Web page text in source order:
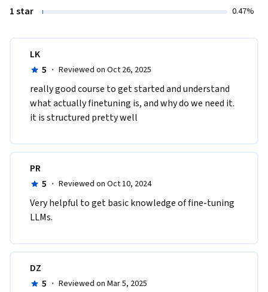
1 star 0.47%
LK
5 · Reviewed on Oct 26, 2025
really good course to get started and understand
what actually finetuning is, and why do we need it.
it is structured pretty well
PR
5 · Reviewed on Oct 10, 2024
Very helpful to get basic knowledge of fine-tuning
LLMs.
DZ
5 · Reviewed on Mar 5, 2025